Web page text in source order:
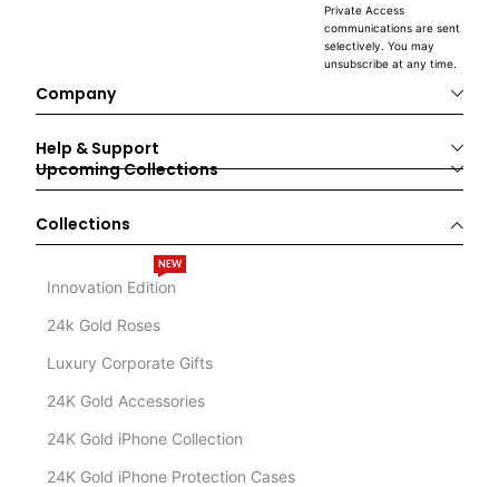
Private Access
communications are sent
selectively. You may
unsubscribe at any time.
Company
Help & Support
Upcoming Collections
Collections
Innovation Edition
NEW
24k Gold Roses
Luxury Corporate Gifts
24K Gold Accessories
24K Gold iPhone Collection
24K Gold iPhone Protection Cases